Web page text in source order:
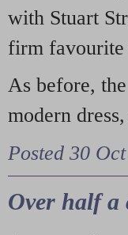
with Stuart
firm favourite
As before,
modern
Posted 30
Over half a